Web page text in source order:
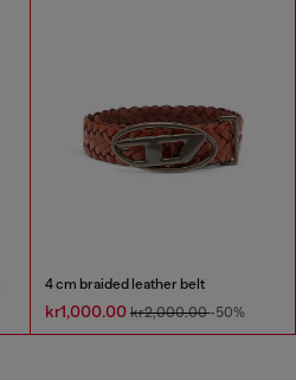
4 cm braided leather belt
kr1,000.00 kr2,000.00-50%